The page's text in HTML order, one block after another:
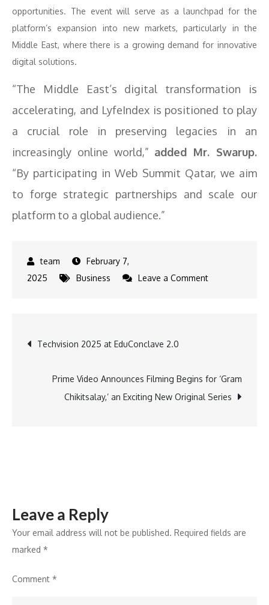
opportunities. The event will serve as a launchpad for the
platform’s expansion into new markets, particularly in the
Middle East, where there is a growing demand for innovative
digital solutions.
“The Middle East’s digital transformation is
accelerating, and LyfeIndex is positioned to play
a crucial role in preserving legacies in an
increasingly online world,” added Mr. Swarup.
“By participating in Web Summit Qatar, we aim
to forge strategic partnerships and scale our
platform to a global audience.”
February 7,
2025
Business Leave a Commenton
2025
to
Post
navigation
Techvision 2025 at EduConclave 2.0
Prime Video Announces Filming Begins for ‘Gram
Chikitsalay,’ an Exciting New Original Series
Leave a Reply
Your email address will not be published. Required fields are
marked *
Comment *